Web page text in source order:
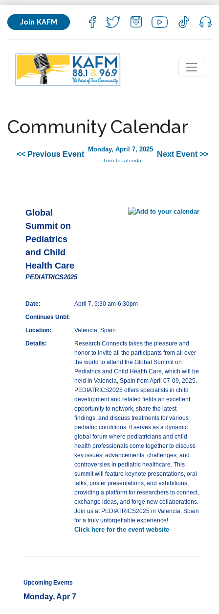
Join KAFM
Community Calendar
<< Previous Event
Monday, April 7, 2025
return to calendar
Next Event >>
Global
Summit on
Pediatrics
and Child
Health Care
PEDIATRICS2025
Date:
April 7, 9:30 am-6:30pm
Continues Until:
Location:
Valencia, Spain
Details:
Research Connects takes the pleasure and
honor to invite all the participants from all over
the world to attend the Global Summit on
Pediatrics and Child Health Care, which will be
held in Valencia, Spain from April 07-09, 2025.
PEDIATRICS2025 offers specialists in child
development and related fields an excellent
opportunity to network, share the latest
findings, and discuss treatments for various
pediatric conditions. It serves as a dynamic
global forum where pediatricians and child
health professionals come together to discuss
key issues, advancements, challenges, and
controversies in pediatric healthcare. This
summit will feature keynote presentations, oral
talks, poster presentations, and exhibitions,
providing a platform for researchers to connect,
exchange ideas, and forge new collaborations.
Join us at PEDIATRICS2025 in Valencia, Spain
for a truly unforgettable experience!
Click here for the event website
Upcoming Events
Monday, Apr 7